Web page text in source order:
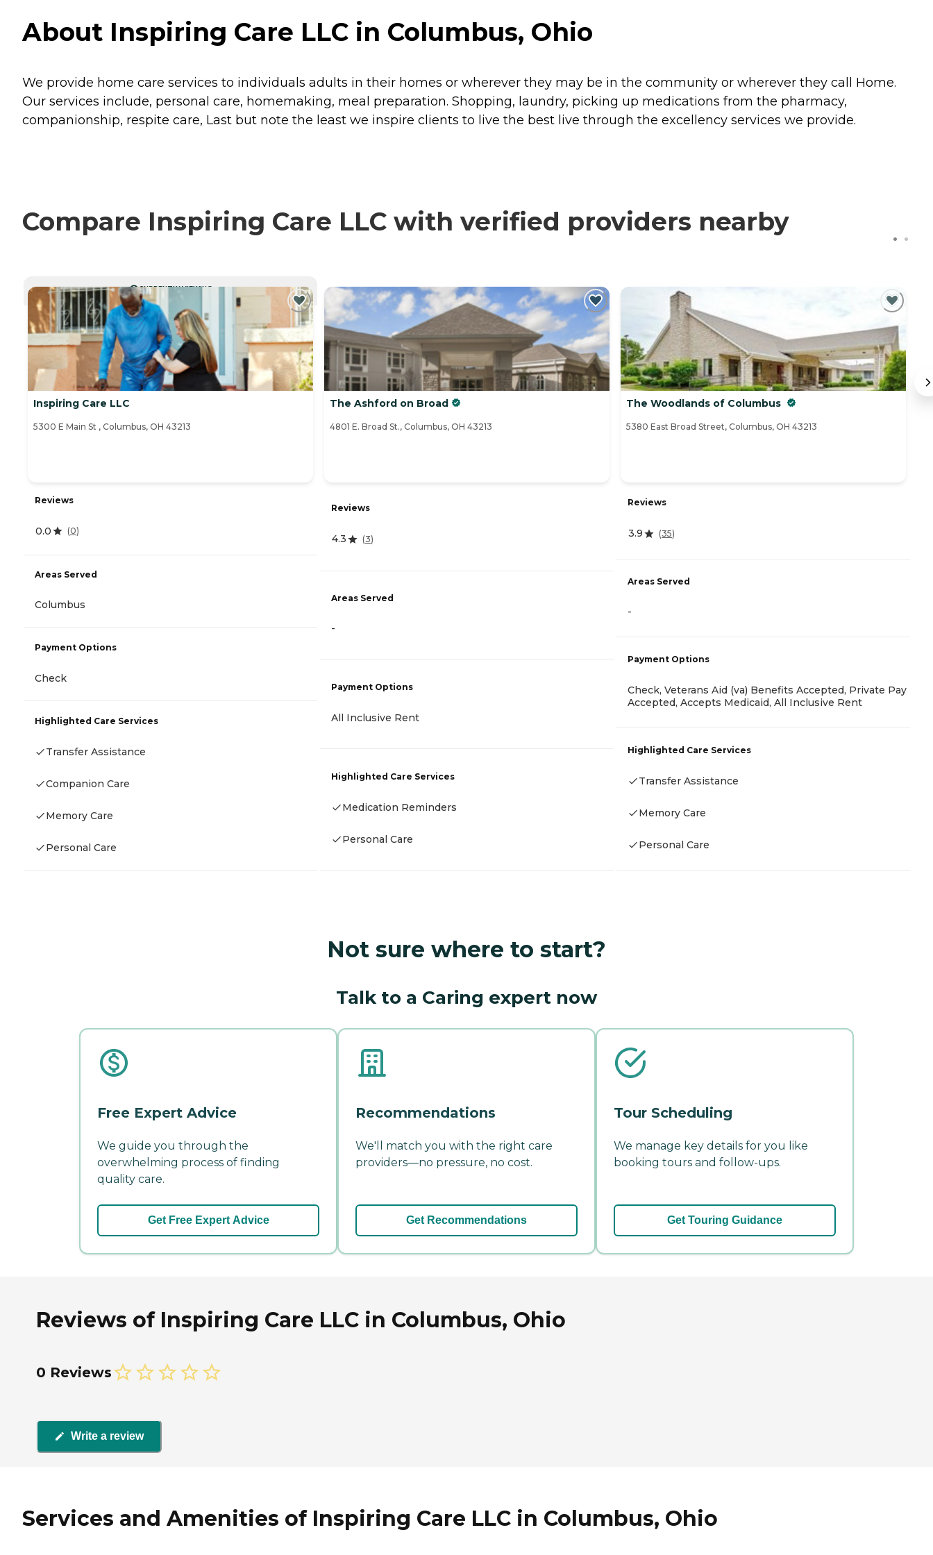
About Inspiring Care LLC in Columbus, Ohio
We provide home care services to individuals adults in their homes or wherever they may be in the community or wherever they call Home.
Our services include, personal care, homemaking, meal preparation. Shopping, laundry, picking up medications from the pharmacy,
companionship, respite care, Last but note the least we inspire clients to live the best live through the excellency services we provide.
Compare Inspiring Care LLC with verified providers nearby
CURRENTLY VIEWING
Inspiring Care LLC
5300 E Main St , Columbus, OH 43213
Reviews
0.0 (0)
Areas Served
Columbus
Payment Options
Check
Highlighted Care Services
Transfer Assistance
Companion Care
Memory Care
Personal Care
The Ashford on Broad
4801 E. Broad St., Columbus, OH 43213
Reviews
4.3 (3)
Areas Served
-
Payment Options
All Inclusive Rent
Highlighted Care Services
Medication Reminders
Personal Care
The Woodlands of Columbus
5380 East Broad Street, Columbus, OH 43213
Reviews
3.9 (35)
Areas Served
-
Payment Options
Check, Veterans Aid (va) Benefits Accepted, Private Pay
Accepted, Accepts Medicaid, All Inclusive Rent
Highlighted Care Services
Transfer Assistance
Memory Care
Personal Care
Not sure where to start?
Talk to a Caring expert now
Free Expert Advice
We guide you through the
overwhelming process of finding
quality care.
Get Free Expert Advice
Recommendations
We'll match you with the right care
providers—no pressure, no cost.
Get Recommendations
Tour Scheduling
We manage key details for you like
booking tours and follow-ups.
Get Touring Guidance
Reviews of Inspiring Care LLC in Columbus, Ohio
0 Reviews
Write a review
Services and Amenities of Inspiring Care LLC in Columbus, Ohio